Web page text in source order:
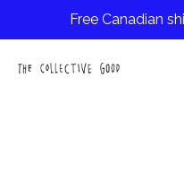
Free Canadian